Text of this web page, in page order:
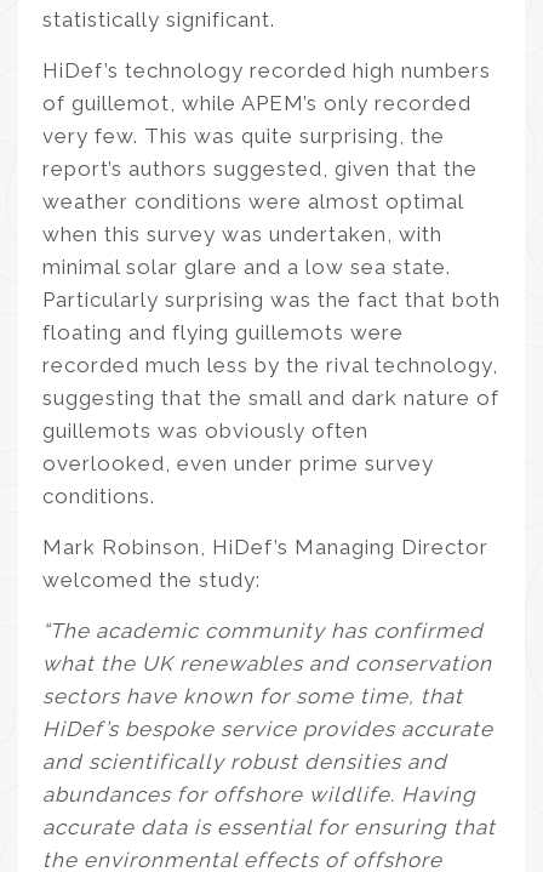
statistically significant.
HiDef’s technology recorded high numbers
of guillemot, while APEM’s only recorded
very few. This was quite surprising, the
report’s authors suggested, given that the
weather conditions were almost optimal
when this survey was undertaken, with
minimal solar glare and a low sea state.
Particularly surprising was the fact that both
floating and flying guillemots were
recorded much less by the rival technology,
suggesting that the small and dark nature of
guillemots was obviously often
overlooked, even under prime survey
conditions.
Mark Robinson, HiDef’s Managing Director
welcomed the study:
“The academic community has confirmed
what the UK renewables and conservation
sectors have known for some time, that
HiDef’s bespoke service provides accurate
and scientifically robust densities and
abundances for offshore wildlife. Having
accurate data is essential for ensuring that
the environmental effects of offshore